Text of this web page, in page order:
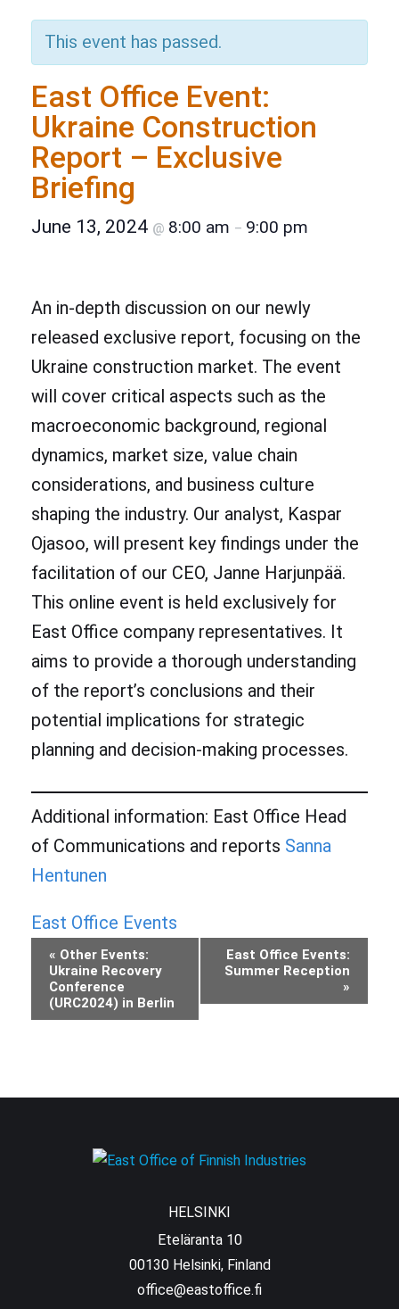
This event has passed.
East Office Event:
Ukraine Construction
Report – Exclusive
Briefing
June 13, 2024 @ 8:00 am – 9:00 pm
An in-depth discussion on our newly
released exclusive report, focusing on the
Ukraine construction market. The event
will cover critical aspects such as the
macroeconomic background, regional
dynamics, market size, value chain
considerations, and business culture
shaping the industry. Our analyst, Kaspar
Ojasoo, will present key findings under the
facilitation of our CEO, Janne Harjunpää.
This online event is held exclusively for
East Office company representatives. It
aims to provide a thorough understanding
of the report’s conclusions and their
potential implications for strategic
planning and decision-making processes.
Additional information: East Office Head
of Communications and reports Sanna
Hentunen
East Office Events
Event
Navigation
« Other Events:
Ukraine Recovery
Conference
(URC2024) in Berlin
East Office Events:
Summer Reception
»
HELSINKI
Eteläranta 10
00130 Helsinki, Finland
office@eastoffice.fi